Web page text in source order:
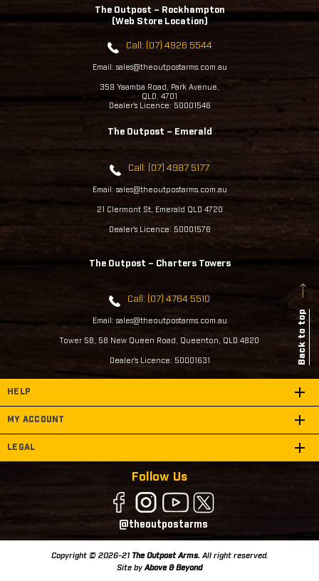
The Outpost – Rockhampton
(Web Store Location)
Call: (07) 4926 5544
Email: sales@theoutpostarms.com.au
359 Yaamba Road, Park Avenue,
QLD, 4701
Dealer's Licence: 50001546
The Outpost – Emerald
Call: (07) 4987 5177
Email: sales@theoutpostarms.com.au
21 Clermont St, Emerald QLD 4720
Dealer's Licence: 50001576
The Outpost – Charters Towers
Call: (07) 4764 5510
Email: sales@theoutpostarms.com.au
Tower 5B, 58 New Queen Road, Queenton, QLD 4820
Dealer's Licence: 50001631 Back to top
HELP
MY ACCOUNT
LEGAL
Follow Us
@theoutpostarms
Copyright © 2026-21 The Outpost Arms.All right reserved.
Site by Above & Beyond